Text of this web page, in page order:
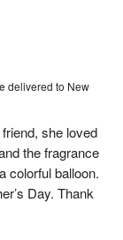
delivered to New
she loved
the fragrance
colorful balloon.
Day. Thank